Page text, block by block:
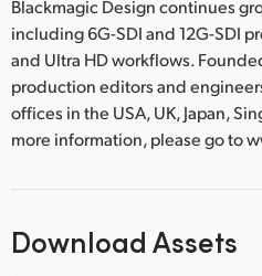
Blackmagic Design continues
including 6G-SDI and 12G-SDI
and Ultra HD workflows.
production editors and
offices in the USA, UK, Japan,
more information, please go to
Download Assets